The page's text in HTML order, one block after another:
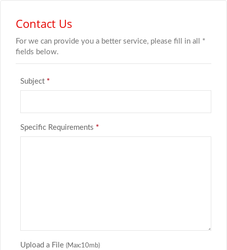
Contact Us
For we can provide you a better service, please fill in all *
fields below.
Subject *
Specific Requirements *
Upload a File (Max:10mb)